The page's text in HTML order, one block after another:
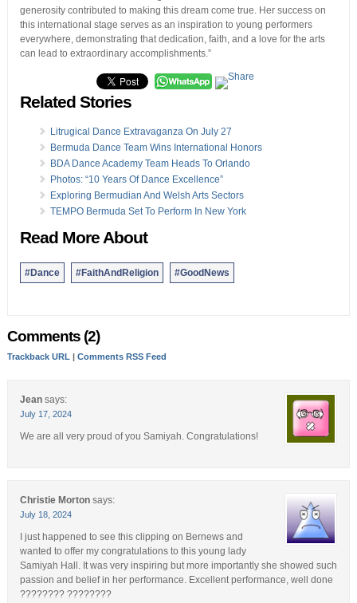
generosity contributed to making this dream come true. Her success on
this international stage serves as an inspiration to young performers
everywhere, demonstrating that dedication, faith, and a love for the arts
can lead to extraordinary accomplishments.”
Related Stories
Litrugical Dance Extravaganza On July 27
Bermuda Dance Team Wins International Honors
BDA Dance Academy Team Heads To Orlando
Photos: “10 Years Of Dance Excellence”
Exploring Bermudian And Welsh Arts Sectors
TEMPO Bermuda Set To Perform In New York
Read More About
#Dance #FaithAndReligion #GoodNews
Comments (2)
Trackback URL | Comments RSS Feed
Jean says:
July 17, 2024
We are all very proud of you Samiyah. Congratulations!
Christie Morton says:
July 18, 2024
I just happened to see this clipping on Bernews and
wanted to offer my congratulations to this young lady
Samiyah Hall. It was very inspiring but more importantly she showed such
passion and belief in her performance. Excellent performance, well done
???????? ????????